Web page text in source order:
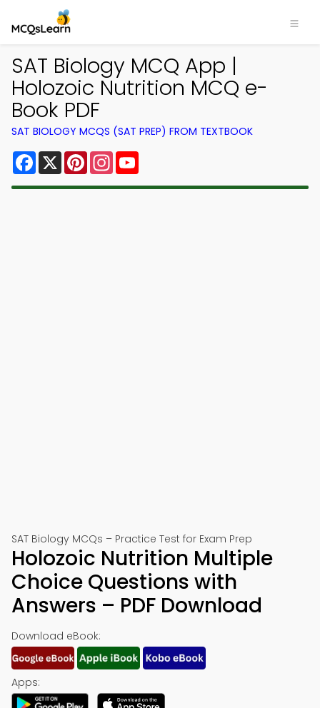
SAT Biology MCQ App |
Holozoic Nutrition MCQ e-
Book PDF
SAT BIOLOGY MCQS (SAT PREP) FROM TEXTBOOK
Facebook
X PinterestInstagram
SAT Biology MCQs – Practice Test for Exam Prep
Holozoic Nutrition Multiple
Choice Questions with
Answers – PDF Download
Download eBook:
Apps: